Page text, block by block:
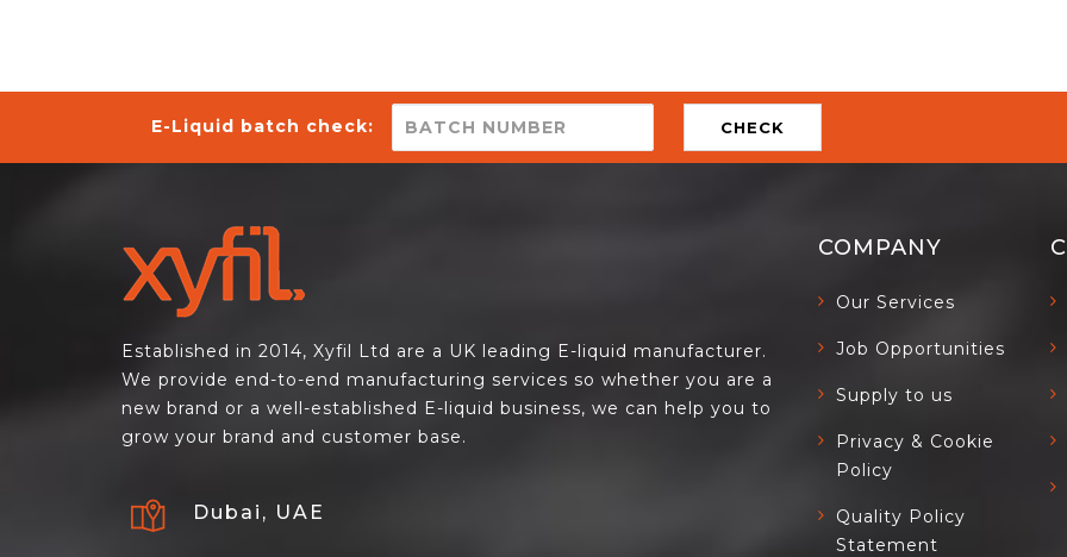
E-Liquid batch check: CHECK
Established in 2014, Xyfil Ltd are a UK leading E-liquid manufacturer.
We provide end-to-end manufacturing services so whether you are a
new brand or a well-established E-liquid business, we can help you to
grow your brand and customer base.
Dubai, UAE
COMPANY
Our Services
Job Opportunities
Supply to us
Privacy & Cookie
Policy
Quality Policy
Statement